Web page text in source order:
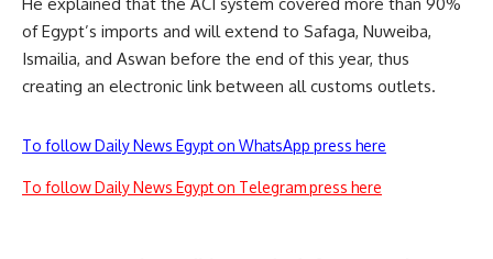
of Egypt’s imports and will extend to Safaga, Nuweiba,
Ismailia, and Aswan before the end of this year, thus
creating an electronic link between all customs outlets.
To follow Daily News Egypt on WhatsApp press here
To follow Daily News Egypt on Telegram press here